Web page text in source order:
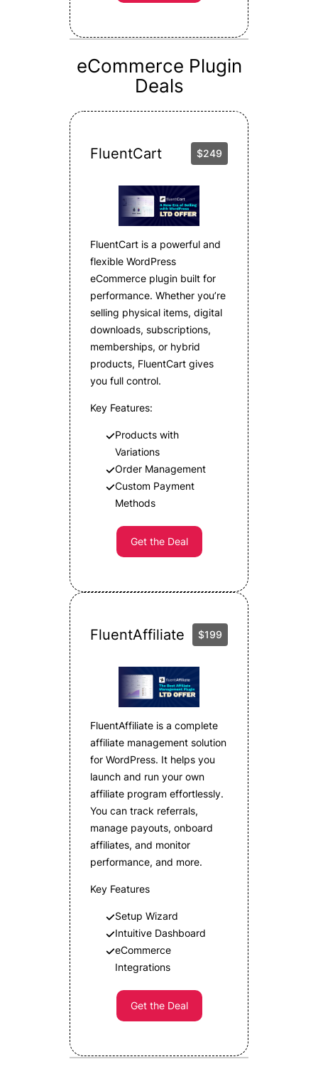
eCommerce Plugin
Deals
FluentCart $249
FluentCart is a powerful and
flexible WordPress
eCommerce plugin built for
performance. Whether you’re
selling physical items, digital
downloads, subscriptions,
memberships, or hybrid
products, FluentCart gives
you full control.
Key Features:
Products with
Variations
Order Management
Custom Payment
Methods
Get the Deal
FluentAffiliate $199
FluentAffiliate is a complete
affiliate management solution
for WordPress. It helps you
launch and run your own
affiliate program effortlessly.
You can track referrals,
manage payouts, onboard
affiliates, and monitor
performance, and more.
Key Features
Setup Wizard
Intuitive Dashboard
eCommerce
Integrations
Get the Deal